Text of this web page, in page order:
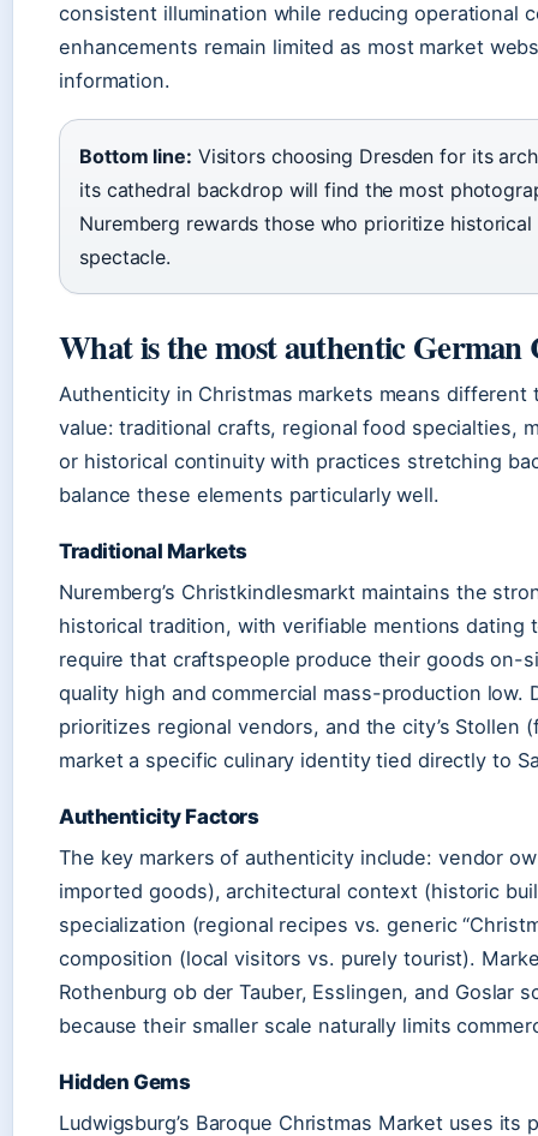
consistent illumination while reducing operational
enhancements remain limited as most market
information.
Bottom line: Visitors choosing Dresden for its
its cathedral backdrop will find the most
Nuremberg rewards those who prioritize
spectacle.
What is the most authentic German
Authenticity in Christmas markets means
value: traditional crafts, regional food specialties,
or historical continuity with practices stretching
balance these elements particularly well.
Traditional Markets
Nuremberg’s Christkindlesmarkt maintains the
historical tradition, with verifiable mentions dating
require that craftspeople produce their goods on-
quality high and commercial mass-production low.
prioritizes regional vendors, and the city’s Stollen
market a specific culinary identity tied directly to
Authenticity Factors
The key markers of authenticity include: vendor
imported goods), architectural context (historic
specialization (regional recipes vs. generic
composition (local visitors vs. purely tourist).
Rothenburg ob der Tauber, Esslingen, and Goslar
because their smaller scale naturally limits
Hidden Gems
Ludwigsburg’s Baroque Christmas Market uses